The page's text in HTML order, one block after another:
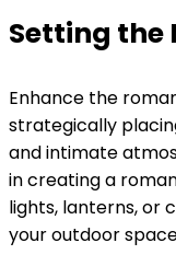
Setting the
Enhance the
strategically
and intimate
in creating a
lights, lanterns, or
your outdoor